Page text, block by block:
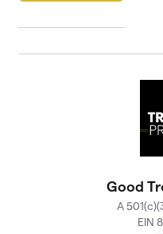
Good
A
EIN